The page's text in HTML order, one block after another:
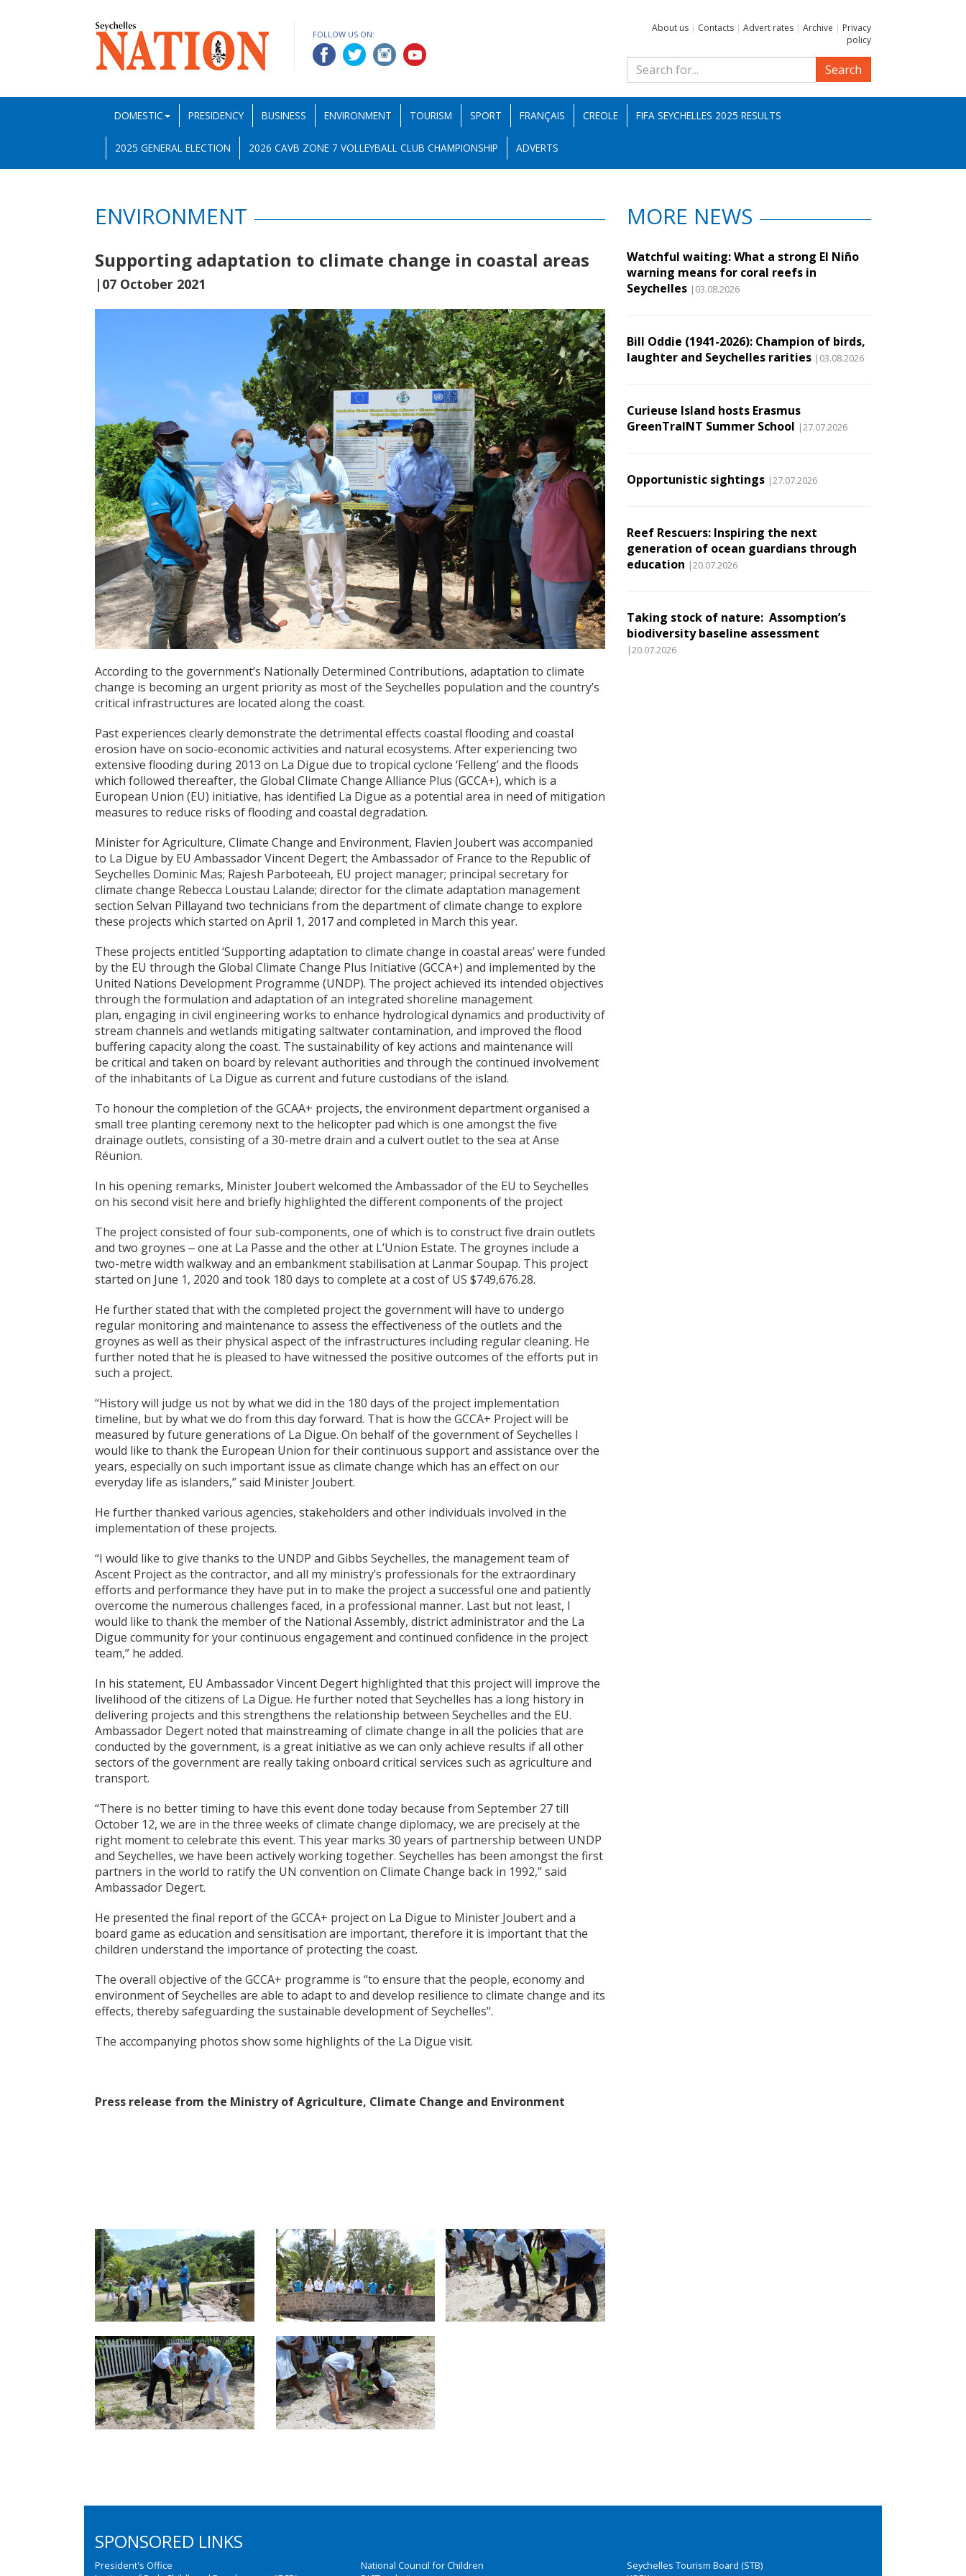
FOLLOW US ON:
About us | Contacts | Advert rates | Archive | Privacy
policy
Search
DOMESTIC PRESIDENCY BUSINESS ENVIRONMENT TOURISM SPORT FRANÇAIS CREOLE FIFA SEYCHELLES 2025 RESULTS
2025 GENERAL ELECTION 2026 CAVB ZONE 7 VOLLEYBALL CLUB CHAMPIONSHIP ADVERTS
ENVIRONMENT
Supporting adaptation to climate change in coastal areas
|07 October 2021
According to the government’s Nationally Determined Contributions, adaptation to climate
change is becoming an urgent priority as most of the Seychelles population and the country’s
critical infrastructures are located along the coast.
Past experiences clearly demonstrate the detrimental effects coastal flooding and coastal
erosion have on socio-economic activities and natural ecosystems. After experiencing two
extensive flooding during 2013 on La Digue due to tropical cyclone ‘Felleng’ and the floods
which followed thereafter, the Global Climate Change Alliance Plus (GCCA+), which is a
European Union (EU) initiative, has identified La Digue as a potential area in need of mitigation
measures to reduce risks of flooding and coastal degradation.
Minister for Agriculture, Climate Change and Environment, Flavien Joubert was accompanied
to La Digue by EU Ambassador Vincent Degert; the Ambassador of France to the Republic of
Seychelles Dominic Mas; Rajesh Parboteeah, EU project manager; principal secretary for
climate change Rebecca Loustau Lalande; director for the climate adaptation management
section Selvan Pillayand two technicians from the department of climate change to explore
these projects which started on April 1, 2017 and completed in March this year.
These projects entitled ‘Supporting adaptation to climate change in coastal areas’ were funded
by the EU through the Global Climate Change Plus Initiative (GCCA+) and implemented by the
United Nations Development Programme (UNDP). The project achieved its intended objectives
through the formulation and adaptation of an integrated shoreline management
plan, engaging in civil engineering works to enhance hydrological dynamics and productivity of
stream channels and wetlands mitigating saltwater contamination, and improved the flood
buffering capacity along the coast. The sustainability of key actions and maintenance will
be critical and taken on board by relevant authorities and through the continued involvement
of the inhabitants of La Digue as current and future custodians of the island.
To honour the completion of the GCAA+ projects, the environment department organised a
small tree planting ceremony next to the helicopter pad which is one amongst the five
drainage outlets, consisting of a 30-metre drain and a culvert outlet to the sea at Anse
Réunion.
In his opening remarks, Minister Joubert welcomed the Ambassador of the EU to Seychelles
on his second visit here and briefly highlighted the different components of the project
The project consisted of four sub-components, one of which is to construct five drain outlets
and two groynes ‒ one at La Passe and the other at L’Union Estate. The groynes include a
two-metre width walkway and an embankment stabilisation at Lanmar Soupap. This project
started on June 1, 2020 and took 180 days to complete at a cost of US $749,676.28.
He further stated that with the completed project the government will have to undergo
regular monitoring and maintenance to assess the effectiveness of the outlets and the
groynes as well as their physical aspect of the infrastructures including regular cleaning. He
further noted that he is pleased to have witnessed the positive outcomes of the efforts put in
such a project.
“History will judge us not by what we did in the 180 days of the project implementation
timeline, but by what we do from this day forward. That is how the GCCA+ Project will be
measured by future generations of La Digue. On behalf of the government of Seychelles I
would like to thank the European Union for their continuous support and assistance over the
years, especially on such important issue as climate change which has an effect on our
everyday life as islanders,” said Minister Joubert.
He further thanked various agencies, stakeholders and other individuals involved in the
implementation of these projects.
“I would like to give thanks to the UNDP and Gibbs Seychelles, the management team of
Ascent Project as the contractor, and all my ministry’s professionals for the extraordinary
efforts and performance they have put in to make the project a successful one and patiently
overcome the numerous challenges faced, in a professional manner. Last but not least, I
would like to thank the member of the National Assembly, district administrator and the La
Digue community for your continuous engagement and continued confidence in the project
team,” he added.
In his statement, EU Ambassador Vincent Degert highlighted that this project will improve the
livelihood of the citizens of La Digue. He further noted that Seychelles has a long history in
delivering projects and this strengthens the relationship between Seychelles and the EU.
Ambassador Degert noted that mainstreaming of climate change in all the policies that are
conducted by the government, is a great initiative as we can only achieve results if all other
sectors of the government are really taking onboard critical services such as agriculture and
transport.
“There is no better timing to have this event done today because from September 27 till
October 12, we are in the three weeks of climate change diplomacy, we are precisely at the
right moment to celebrate this event. This year marks 30 years of partnership between UNDP
and Seychelles, we have been actively working together. Seychelles has been amongst the first
partners in the world to ratify the UN convention on Climate Change back in 1992,” said
Ambassador Degert.
He presented the final report of the GCCA+ project on La Digue to Minister Joubert and a
board game as education and sensitisation are important, therefore it is important that the
children understand the importance of protecting the coast.
The overall objective of the GCCA+ programme is “to ensure that the people, economy and
environment of Seychelles are able to adapt to and develop resilience to climate change and its
effects, thereby safeguarding the sustainable development of Seychelles".
The accompanying photos show some highlights of the La Digue visit.
Press release from the Ministry of Agriculture, Climate Change and Environment
MORE NEWS
Watchful waiting: What a strong El Niño
warning means for coral reefs in
Seychelles |03.08.2026
Bill Oddie (1941-2026): Champion of birds,
laughter and Seychelles rarities |03.08.2026
Curieuse Island hosts Erasmus
GreenTraINT Summer School |27.07.2026
Opportunistic sightings |27.07.2026
Reef Rescuers: Inspiring the next
generation of ocean guardians through
education |20.07.2026
Taking stock of nature: Assomption’s
biodiversity baseline assessment
|20.07.2026
SPONSORED LINKS
President's Office
National Council for Children
Seychelles Tourism Board (STB)